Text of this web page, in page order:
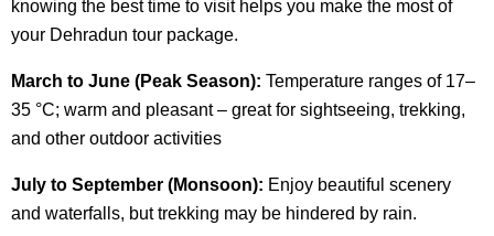
knowing the best time to visit helps you make the most of
your Dehradun tour package.
March to June (Peak Season): Temperature ranges of 17–
35 °C; warm and pleasant – great for sightseeing, trekking,
and other outdoor activities
July to September (Monsoon): Enjoy beautiful scenery
and waterfalls, but trekking may be hindered by rain.